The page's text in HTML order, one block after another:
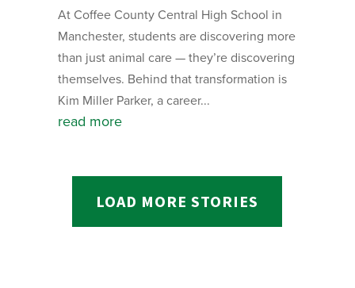
At Coffee County Central High School in
Manchester, students are discovering more
than just animal care — they’re discovering
themselves. Behind that transformation is
Kim Miller Parker, a career...
read more
LOAD MORE STORIES